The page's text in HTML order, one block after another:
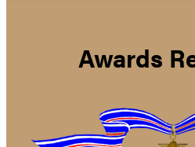
Awards